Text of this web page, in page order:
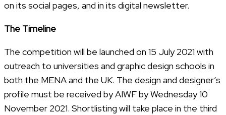
on its social pages, and in its digital newsletter.
The Timeline
The competition will be launched on 15 July 2021 with
outreach to universities and graphic design schools in
both the MENA and the UK. The design and designer’s
profile must be received by AIWF by Wednesday 10
November 2021. Shortlisting will take place in the third